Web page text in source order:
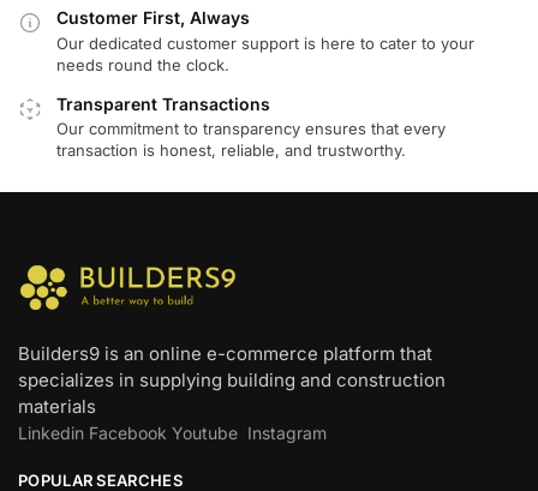
Customer First, Always
Our dedicated customer support is here to cater to your
needs round the clock.
Transparent Transactions
Our commitment to transparency ensures that every
transaction is honest, reliable, and trustworthy.
Builders9 is an online e-commerce platform that
specializes in supplying building and construction
materials
Linkedin Facebook Youtube Instagram
POPULAR SEARCHES